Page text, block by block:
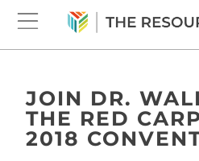
JOIN DR.
THE RED
2018